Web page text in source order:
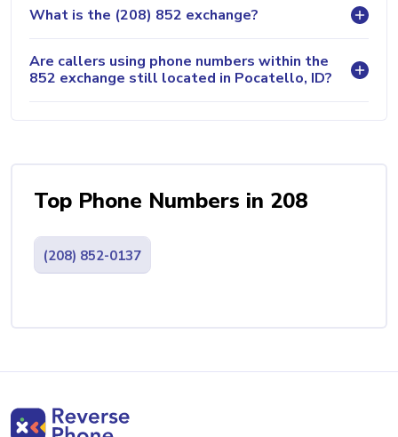
What is the (208) 852 exchange?
Are callers using phone numbers within the
852 exchange still located in Pocatello, ID?
Top Phone Numbers in 208
(208) 852-0137